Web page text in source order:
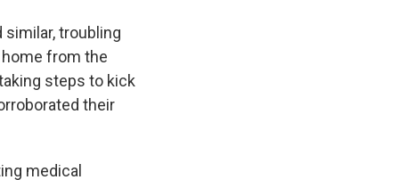
similar, troubling
from the
steps to kick
their
medical